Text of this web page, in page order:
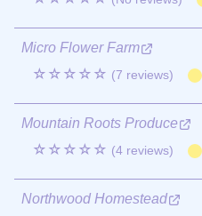
Micro Flower Farm
☆☆☆☆☆ (7 reviews)
Mountain Roots Produce
☆☆☆☆☆ (4 reviews)
Northwood Homestead